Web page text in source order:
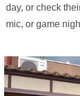
day, or check
mic, or game